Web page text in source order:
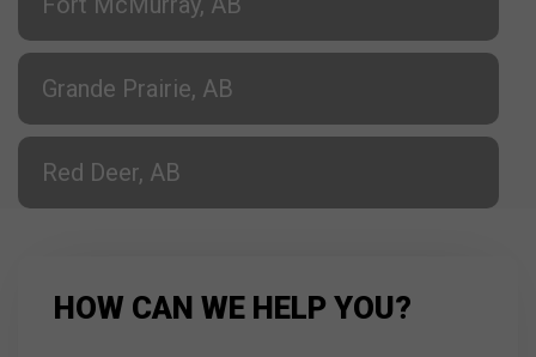
Grande Prairie, AB
Red Deer, AB
HOW CAN WE HELP YOU?